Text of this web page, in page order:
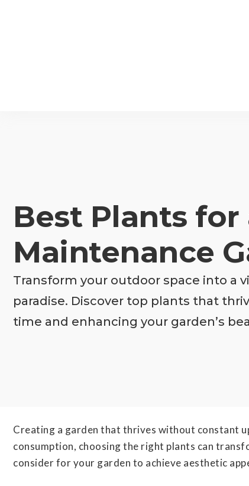
Best Plants for
Maintenance
Transform your outdoor space into a
paradise. Discover top plants that
time and enhancing your garden’s
Creating a garden that thrives without constant
consumption, choosing the right plants can
consider for your garden to achieve aesthetic